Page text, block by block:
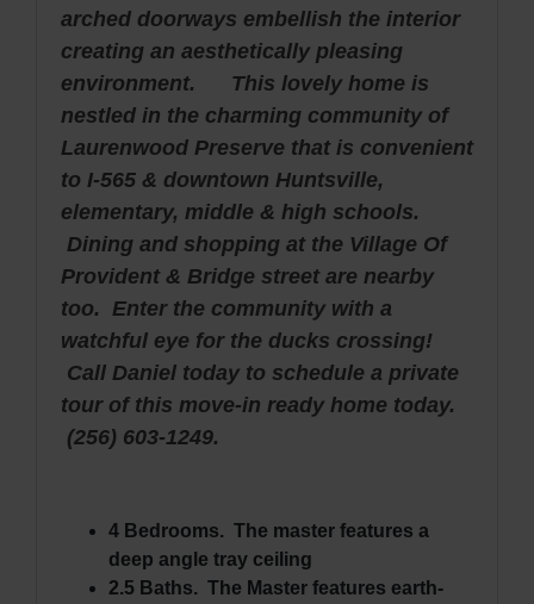
arched doorways embellish the interior
creating an aesthetically pleasing
environment. This lovely home is
nestled in the charming community of
Laurenwood Preserve that is convenient
to I-565 & downtown Huntsville,
elementary, middle & high schools.
Dining and shopping at the Village Of
Provident & Bridge street are nearby
too. Enter the community with a
watchful eye for the ducks crossing!
Call Daniel today to schedule a private
tour of this move-in ready home today.
(256) 603-1249.
4 Bedrooms. The master features a
deep angle tray ceiling
2.5 Baths. The Master features earth-